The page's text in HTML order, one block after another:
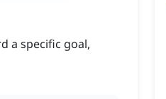
a specific goal,